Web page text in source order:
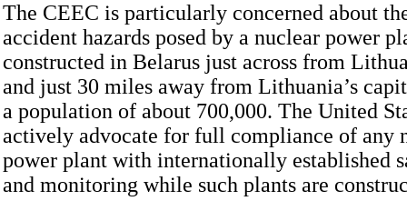
The CEEC is particularly concerned about
accident hazards posed by a nuclear power
constructed in Belarus just across from
and just 30 miles away from Lithuania’s
a population of about 700,000. The United
actively advocate for full compliance of any
power plant with internationally established
and monitoring while such plants are